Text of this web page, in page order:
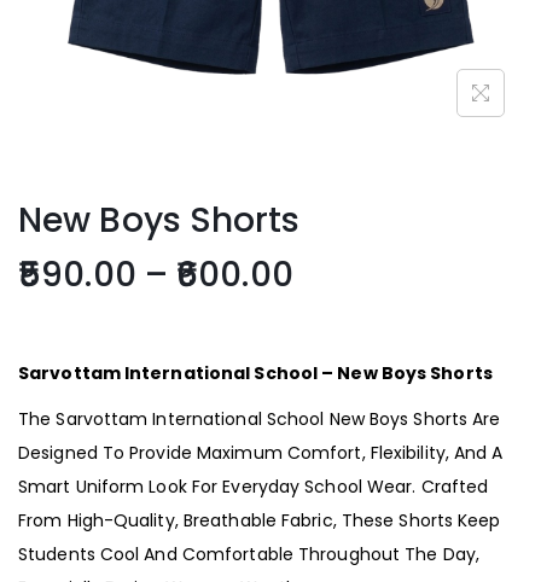
New Boys Shorts
590.00 – 600.00
Sarvottam International School – New Boys Shorts
The Sarvottam International School New Boys Shorts Are
Designed To Provide Maximum Comfort, Flexibility, And A
Smart Uniform Look For Everyday School Wear. Crafted
From High-Quality, Breathable Fabric, These Shorts Keep
Students Cool And Comfortable Throughout The Day,